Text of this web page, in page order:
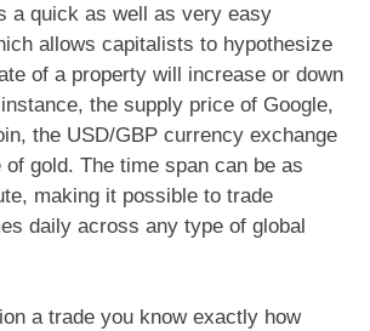
a quick as well as very easy
allows capitalists to hypothesize
of a property will increase or down
the supply price of Google,
the USD/GBP currency exchange
gold. The time span can be as
making it possible to trade
daily across any type of global
a trade you know exactly how